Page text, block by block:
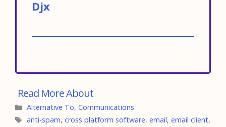
Djx
Categories
Alternative To,Communications
Tags
anti-spam,cross platform software,email,email client,